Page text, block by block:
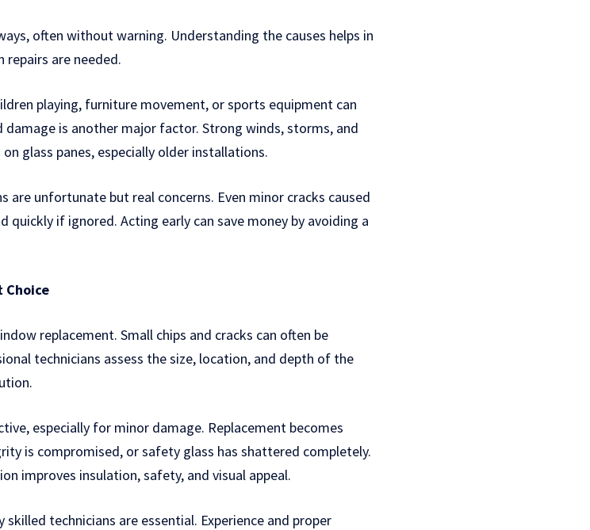
often without warning. Understanding the causes helps in
are needed.
playing, furniture movement, or sports equipment can
is another major factor. Strong winds, storms, and
glass panes, especially older installations.
are unfortunate but real concerns. Even minor cracks caused
quickly if ignored. Acting early can save money by avoiding a
Choice
replacement. Small chips and cracks can often be
technicians assess the size, location, and depth of the
especially for minor damage. Replacement becomes
is compromised, or safety glass has shattered completely.
improves insulation, safety, and visual appeal.
technicians are essential. Experience and proper